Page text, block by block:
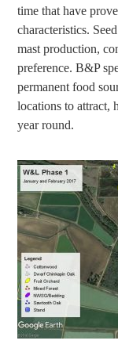
time that have
characteristics.
mast production,
preference. B&P
permanent food
locations to attract,
year round.